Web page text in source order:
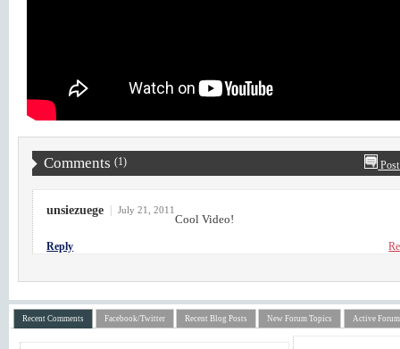
Comments (1)
unsiezuege July 21, 2011
Cool Video!
Reply
Recent Comments Facebook/Twitter Recent Blog Posts New Forum Topics Active